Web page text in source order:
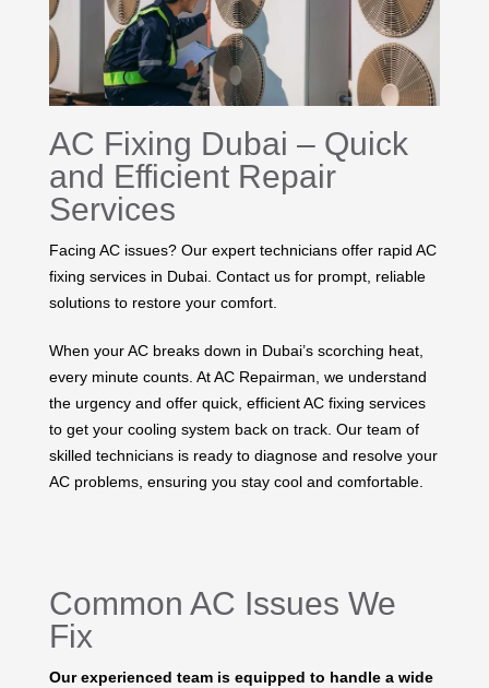
AC Fixing Dubai – Quick
and Efficient Repair
Services
Facing AC issues? Our expert technicians offer rapid AC
fixing services in Dubai. Contact us for prompt, reliable
solutions to restore your comfort.
When your AC breaks down in Dubai’s scorching heat,
every minute counts. At AC Repairman, we understand
the urgency and offer quick, efficient AC fixing services
to get your cooling system back on track. Our team of
skilled technicians is ready to diagnose and resolve your
AC problems, ensuring you stay cool and comfortable.
Common AC Issues We
Fix
Our experienced team is equipped to handle a wide